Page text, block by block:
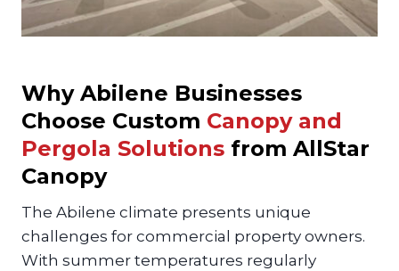
Why Abilene Businesses
Choose Custom Canopy and
Pergola Solutions from AllStar
Canopy
The Abilene climate presents unique
challenges for commercial property owners.
With summer temperatures regularly